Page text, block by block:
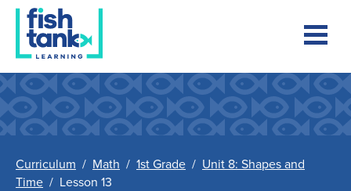
Curriculum / Math / 1st Grade / Unit 8: Shapes and
Time / Lesson 13